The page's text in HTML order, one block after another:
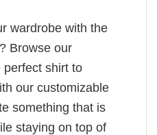
wardrobe with the
Browse our
perfect shirt to
our customizable
something that is
staying on top of